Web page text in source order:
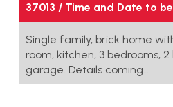
37013 / Time and Date to
Single family, brick home
room, kitchen, 3 bedrooms,
garage. Details coming…